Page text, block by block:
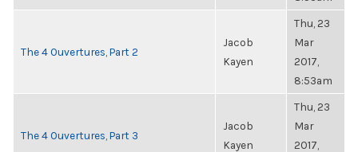
The 4 Ouvertures, Part 2
Jacob
Kayen
Thu, 23
Mar
2017,
8:53am
The 4 Ouvertures, Part 3
Jacob
Kayen
Thu, 23
Mar
2017,